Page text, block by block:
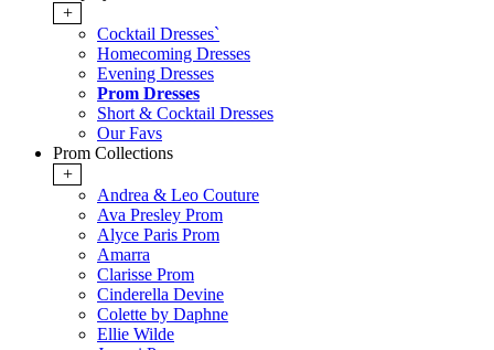
+
Cocktail Dresses`
Homecoming Dresses
Evening Dresses
Prom Dresses
Short & Cocktail Dresses
Our Favs
Prom Collections
+
Andrea & Leo Couture
Ava Presley Prom
Alyce Paris Prom
Amarra
Clarisse Prom
Cinderella Devine
Colette by Daphne
Ellie Wilde